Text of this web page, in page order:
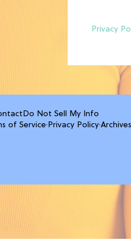
Privacy
Do Not Sell My Info
of Service· Privacy Policy·Archives